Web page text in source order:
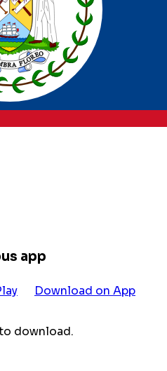
app
Download on App
download.